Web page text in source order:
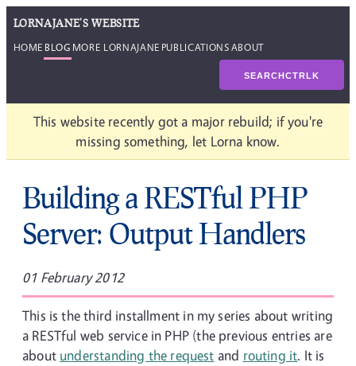
LORNAJANE'S WEBSITE
HOME BLOG MORE LORNAJANE PUBLICATIONSABOUT
SEARCHCTRLK
This website recently got a major rebuild; if you're
missing something, let Lorna know.
Building a RESTful PHP
Server: Output Handlers
01 February 2012
This is the third installment in my series about writing
a RESTful web service in PHP (the previous entries are
about understanding the request and routing it. It is